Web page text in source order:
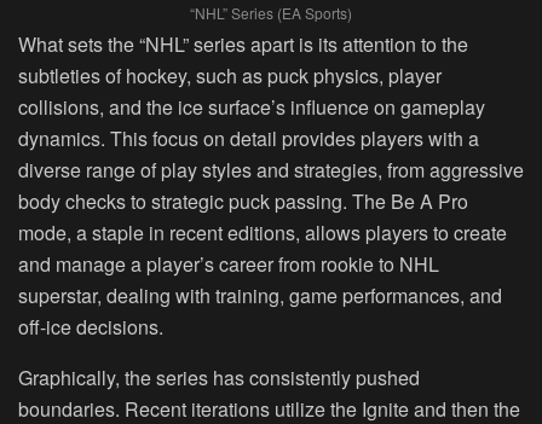
“NHL” Series (EA Sports)
What sets the “NHL” series apart is its attention to the
subtleties of hockey, such as puck physics, player
collisions, and the ice surface’s influence on gameplay
dynamics. This focus on detail provides players with a
diverse range of play styles and strategies, from aggressive
body checks to strategic puck passing. The Be A Pro
mode, a staple in recent editions, allows players to create
and manage a player’s career from rookie to NHL
superstar, dealing with training, game performances, and
off-ice decisions.
Graphically, the series has consistently pushed
boundaries. Recent iterations utilize the Ignite and then the